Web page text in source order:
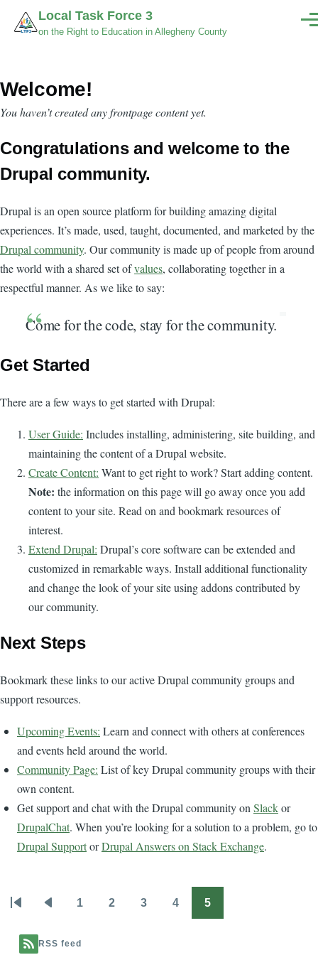
Skip to main content
Local Task Force 3
on the Right to Education in Allegheny County
Welcome!
You haven’t created any frontpage content yet.
Congratulations and welcome to the
Drupal community.
Drupal is an open source platform for building amazing digital
experiences. It’s made, used, taught, documented, and marketed by the
Drupal community. Our community is made up of people from around
the world with a shared set ofvalues, collaborating together in a
respectful manner. As we like to say:
Come for the code, stay for the community.
Get Started
There are a few ways to get started with Drupal:
User Guide: Includes installing, administering, site building, and
maintaining the content of a Drupal website.
Create Content: Want to get right to work? Start adding content.
Note: the information on this page will go away once you add
content to your site. Read on and bookmark resources of
interest.
Extend Drupal: Drupal’s core software can be extended and
customized in remarkable ways. Install additional functionality
and change the look of your site using addons contributed by
our community.
Next Steps
Bookmark these links to our active Drupal community groups and
support resources.
Upcoming Events: Learn and connect with others at conferences
and events held around the world.
Community Page: List of key Drupal community groups with their
own content.
Get support and chat with the Drupal community on Slackor
DrupalChat. When you’re looking for a solution to a problem, go to
Drupal SupportorDrupal Answers on Stack Exchange.
Pagination
1 2 3 4 5
RSS feed